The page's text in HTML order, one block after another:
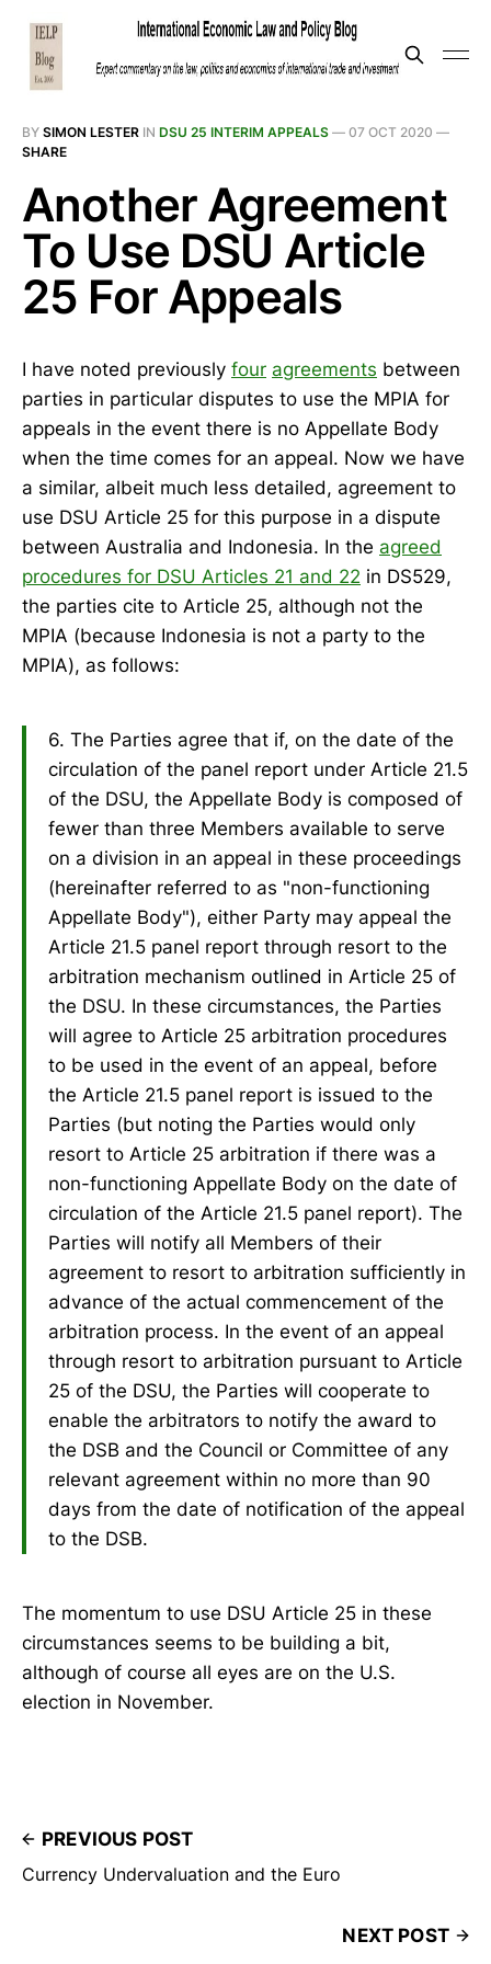
BY SIMON LESTER IN DSU 25 INTERIM APPEALS — 07 OCT 2020 —
SHARE
Another Agreement
To Use DSU Article
25 For Appeals
I have noted previously four agreements between
parties in particular disputes to use the MPIA for
appeals in the event there is no Appellate Body
when the time comes for an appeal. Now we have
a similar, albeit much less detailed, agreement to
use DSU Article 25 for this purpose in a dispute
between Australia and Indonesia. In the agreed
procedures for DSU Articles 21 and 22 in DS529,
the parties cite to Article 25, although not the
MPIA (because Indonesia is not a party to the
MPIA), as follows:
6. The Parties agree that if, on the date of the
circulation of the panel report under Article 21.5
of the DSU, the Appellate Body is composed of
fewer than three Members available to serve
on a division in an appeal in these proceedings
(hereinafter referred to as "non-functioning
Appellate Body"), either Party may appeal the
Article 21.5 panel report through resort to the
arbitration mechanism outlined in Article 25 of
the DSU. In these circumstances, the Parties
will agree to Article 25 arbitration procedures
to be used in the event of an appeal, before
the Article 21.5 panel report is issued to the
Parties (but noting the Parties would only
resort to Article 25 arbitration if there was a
non-functioning Appellate Body on the date of
circulation of the Article 21.5 panel report). The
Parties will notify all Members of their
agreement to resort to arbitration sufficiently in
advance of the actual commencement of the
arbitration process. In the event of an appeal
through resort to arbitration pursuant to Article
25 of the DSU, the Parties will cooperate to
enable the arbitrators to notify the award to
the DSB and the Council or Committee of any
relevant agreement within no more than 90
days from the date of notification of the appeal
to the DSB.
The momentum to use DSU Article 25 in these
circumstances seems to be building a bit,
although of course all eyes are on the U.S.
election in November.
PREVIOUS POST
Currency Undervaluation and the Euro
NEXT POST